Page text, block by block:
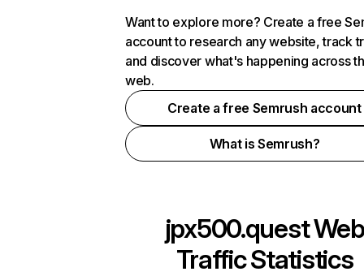
Want to explore more? Create a free
account to research any website, track
and discover what's happening across
web.
Create a free Semrush account
What is Semrush?
jpx500.questWeb
Traffic Statistics